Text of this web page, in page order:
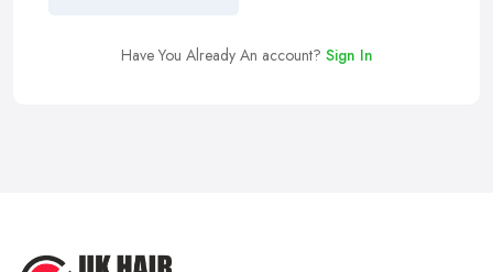
Have You Already An account? Sign In